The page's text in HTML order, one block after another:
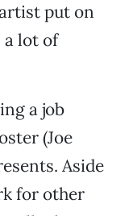
put on
a lot of
a job
(Joe
Aside
for other